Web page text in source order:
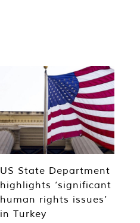
US State Department
highlights ‘significant
human rights issues’
in Turkey